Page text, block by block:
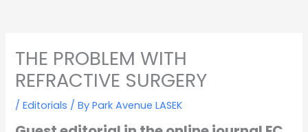
THE PROBLEM WITH
REFRACTIVE SURGERY
/Editorials / ByPark Avenue LASEK